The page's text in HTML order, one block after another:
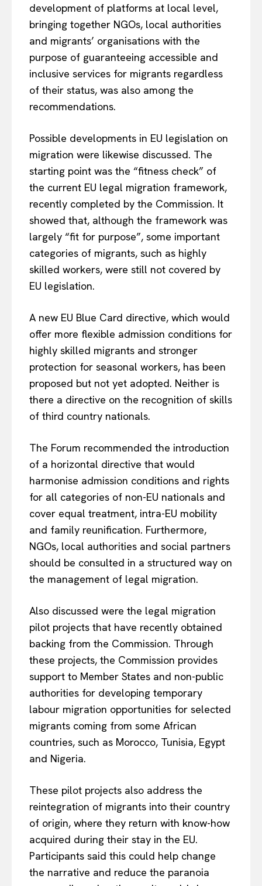
EUROPEAN INTEREST
Company
About Us
Disclaimer
Privacy Policy
Terms Of Use
development of platforms at local level,
bringing together NGOs, local authorities
and migrants’ organisations with the
purpose of guaranteeing accessible and
inclusive services for migrants regardless
of their status, was also among the
recommendations.
Possible developments in EU legislation on
migration were likewise discussed. The
starting point was the “fitness check” of
the current EU legal migration framework,
recently completed by the Commission. It
showed that, although the framework was
largely “fit for purpose”, some important
categories of migrants, such as highly
skilled workers, were still not covered by
EU legislation.
A new EU Blue Card directive, which would
offer more flexible admission conditions for
highly skilled migrants and stronger
protection for seasonal workers, has been
proposed but not yet adopted. Neither is
there a directive on the recognition of skills
of third country nationals.
The Forum recommended the introduction
of a horizontal directive that would
harmonise admission conditions and rights
for all categories of non-EU nationals and
cover equal treatment, intra-EU mobility
and family reunification. Furthermore,
NGOs, local authorities and social partners
should be consulted in a structured way on
the management of legal migration.
Also discussed were the legal migration
pilot projects that have recently obtained
backing from the Commission. Through
these projects, the Commission provides
support to Member States and non-public
authorities for developing temporary
labour migration opportunities for selected
migrants coming from some African
countries, such as Morocco, Tunisia, Egypt
and Nigeria.
These pilot projects also address the
reintegration of migrants into their country
of origin, where they return with know-how
acquired during their stay in the EU.
Participants said this could help change
the narrative and reduce the paranoia